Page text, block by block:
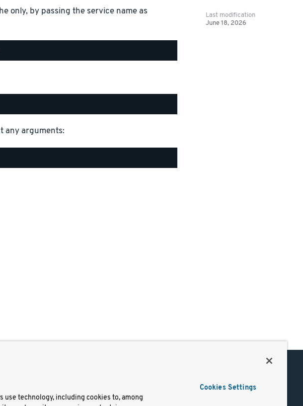
only, by passing the service name as
any arguments:
Last modification
June 18, 2026
Terms of Use
Docs
use technology, including cookies to, among
Cookies Settings